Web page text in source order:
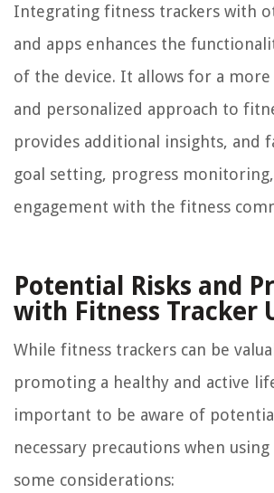
Integrating fitness trackers with
and apps enhances the
of the device. It allows for a
and personalized approach to
provides additional insights, and
goal setting, progress
engagement with the fitness
Potential Risks and
with Fitness Tracker
While fitness trackers can be
promoting a healthy and active
important to be aware of
necessary precautions when
some considerations: